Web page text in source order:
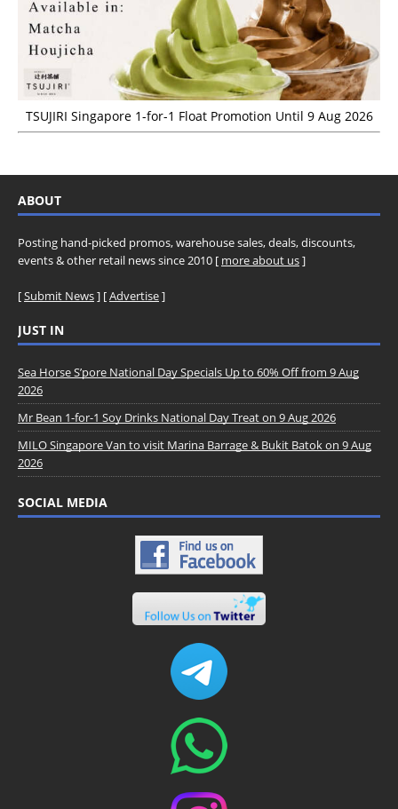
TSUJIRI Singapore 1-for-1 Float Promotion Until 9 Aug 2026
ABOUT
Posting hand-picked promos, warehouse sales, deals, discounts,
events & other retail news since 2010 [ more about us]
[Submit News] [Advertise]
JUST IN
Sea Horse S’pore National Day Specials Up to 60% Off from 9 Aug
2026
Mr Bean 1-for-1 Soy Drinks National Day Treat on 9 Aug 2026
MILO Singapore Van to visit Marina Barrage & Bukit Batok on 9 Aug
2026
SOCIAL MEDIA